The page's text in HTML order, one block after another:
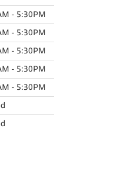
- 5:30PM
- 5:30PM
- 5:30PM
- 5:30PM
- 5:30PM